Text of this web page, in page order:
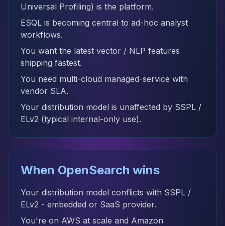
Universal Profiling) is the platform.
ESQL is becoming central to ad-hoc analyst
workflows.
You want the latest vector / NLP features
shipping fastest.
You need multi-cloud managed-service with
vendor SLA.
Your distribution model is unaffected by SSPL /
ELv2 (typical internal-only use).
When OpenSearch wins
Your distribution model conflicts with SSPL /
ELv2 - embedded or SaaS provider.
You're on AWS at scale and Amazon